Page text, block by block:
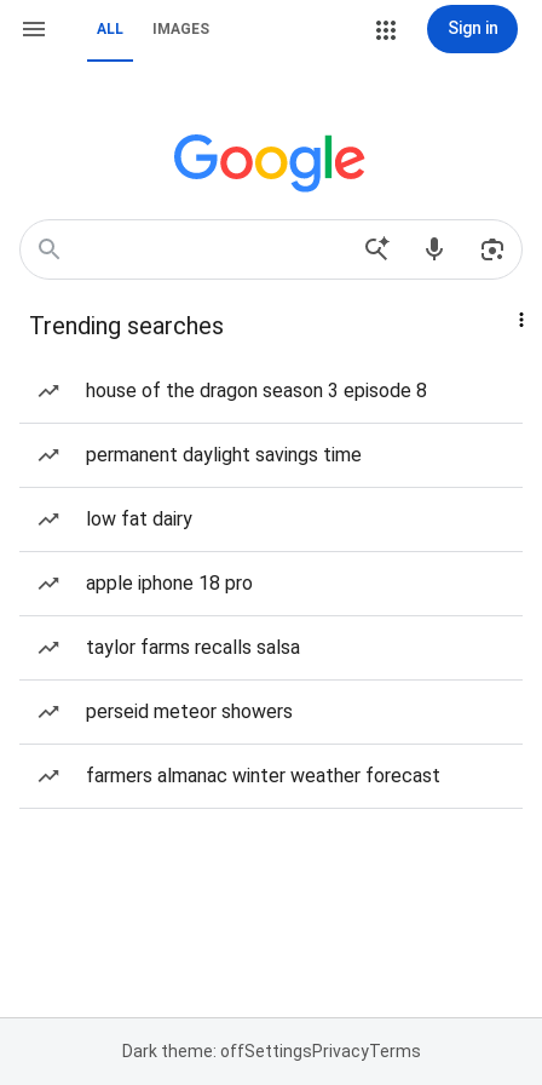
ALL IMAGES Sign in
Trending searches
house of the dragon season 3 episode 8
permanent daylight savings time
low fat dairy
apple iphone 18 pro
taylor farms recalls salsa
perseid meteor showers
farmers almanac winter weather forecast
Dark theme: offSettingsPrivacyTerms